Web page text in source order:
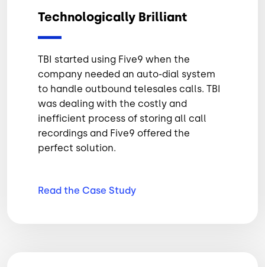
Technologically Brilliant
TBI started using Five9 when the
company needed an auto-dial system
to handle outbound telesales calls. TBI
was dealing with the costly and
inefficient process of storing all call
recordings and Five9 offered the
perfect solution.
Read the Case Study